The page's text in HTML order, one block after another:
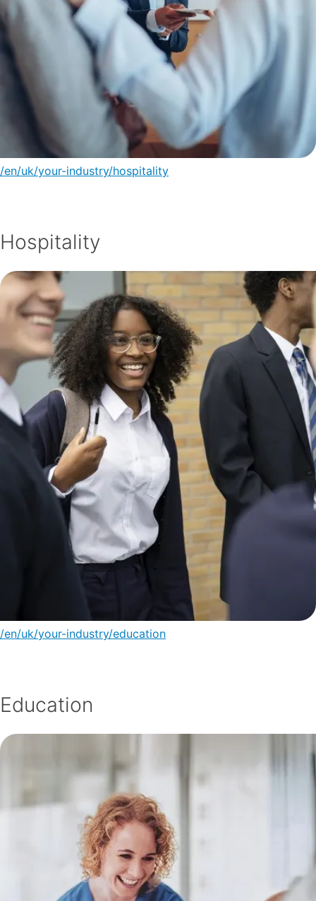
/en/uk/your-industry/hospitality
Hospitality
/en/uk/your-industry/education
Education